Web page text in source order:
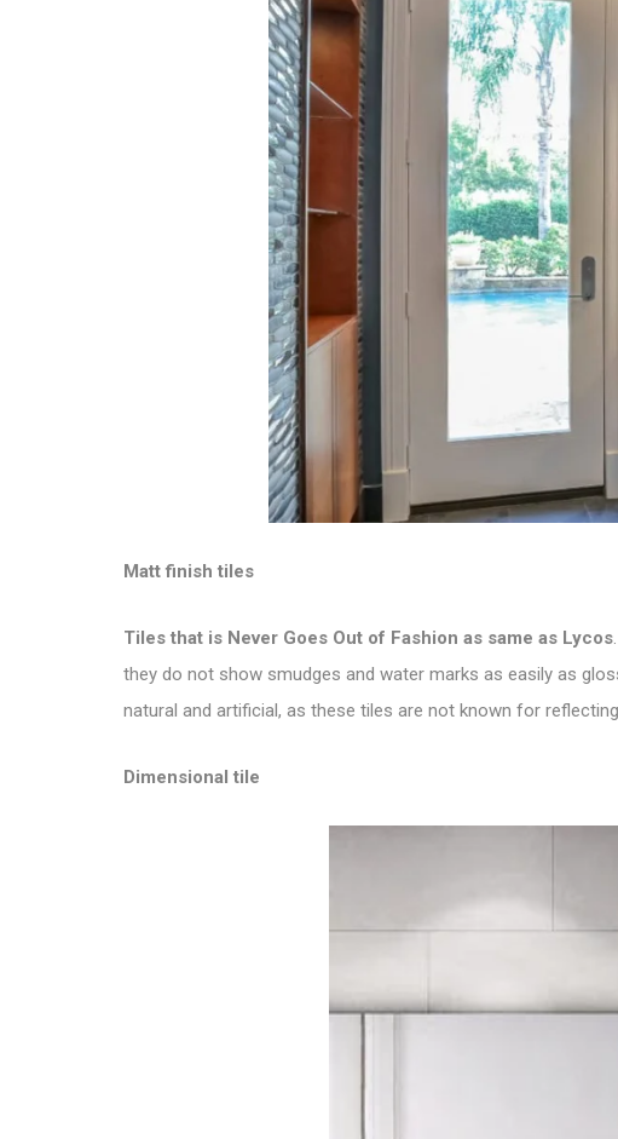
Matt finish tiles
Tiles that is Never Goes Out of Fashion as same as Lycos
they do not show smudges and water marks as easily as
natural and artificial, as these tiles are not known for
Dimensional tile